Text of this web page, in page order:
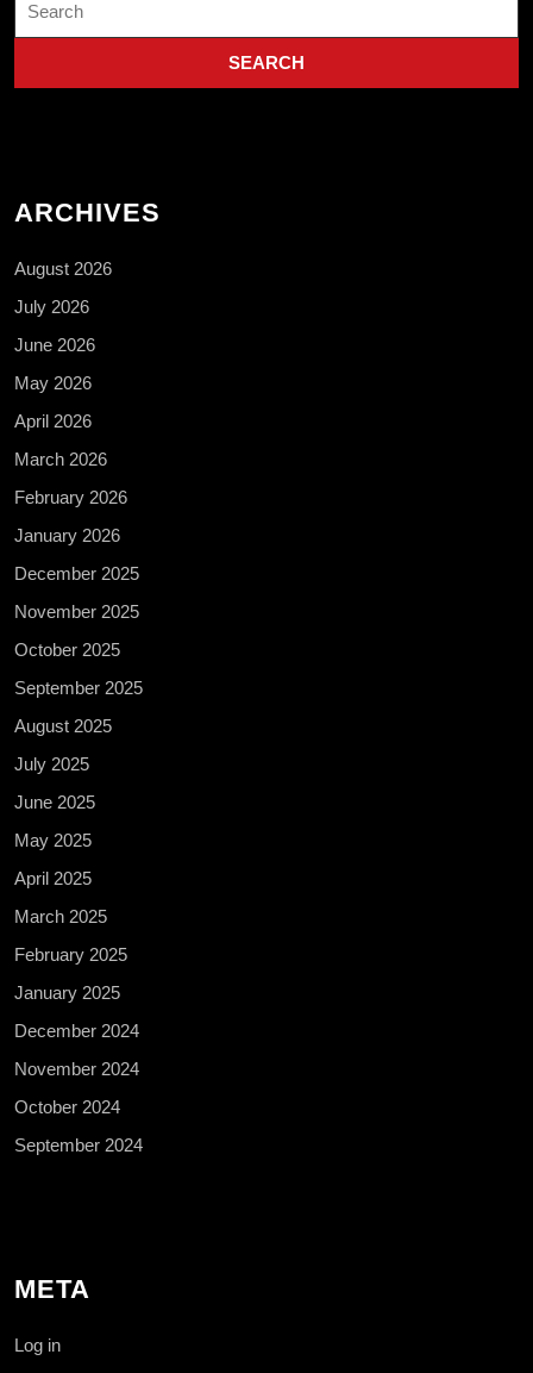
for:
ARCHIVES
August 2026
July 2026
June 2026
May 2026
April 2026
March 2026
February 2026
January 2026
December 2025
November 2025
October 2025
September 2025
August 2025
July 2025
June 2025
May 2025
April 2025
March 2025
February 2025
January 2025
December 2024
November 2024
October 2024
September 2024
META
Log in